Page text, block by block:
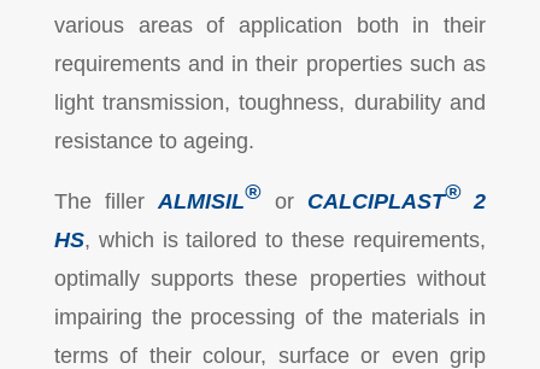
various areas of application both in their
requirements and in their properties such as
light transmission, toughness, durability and
resistance to ageing.
The fillerALMISIL® or CALCIPLAST® 2
HS, which is tailored to these requirements,
optimally supports these properties without
impairing the processing of the materials in
terms of their colour, surface or even grip